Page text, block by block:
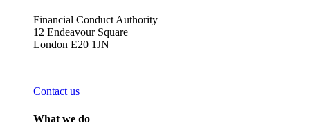
Financial Conduct Authority
12 Endeavour Square
London E20 1JN
Contact us
What we do